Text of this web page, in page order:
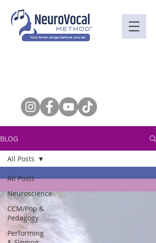
BLOG
All Posts
Neuroscience
CCM/Pop &
Pedagogy
Performing
All Posts